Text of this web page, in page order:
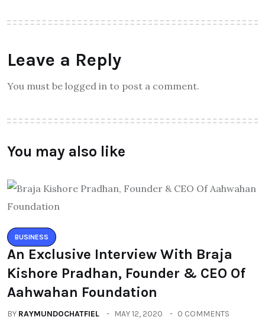
Leave a Reply
You must be logged in to post a comment.
You may also like
BUSINESS
An Exclusive Interview With Braja
Kishore Pradhan, Founder & CEO Of
Aahwahan Foundation
BY RAYMUNDOCHATFIEL MAY 12, 2020 0 COMMENTS